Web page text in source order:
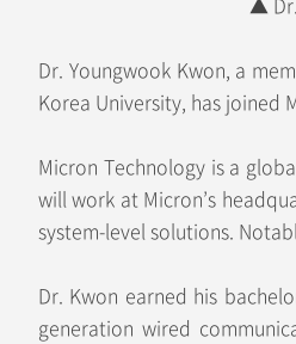
Dr. Youngwook Kwon, a
Korea University, has joined
Micron Technology is a
will work at Micron’s
system-level solutions.
Dr. Kwon earned his
generation wired